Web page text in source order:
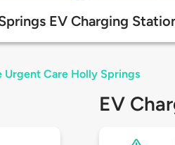
EV Charging
Urgent Care Holly Springs
EV